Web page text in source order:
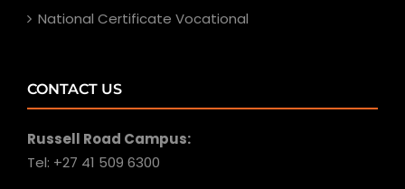
National Certificate Vocational
CONTACT US
Russell Road Campus:
Tel: +27 41 509 6300